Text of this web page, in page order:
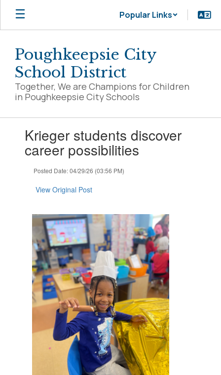
Skip
main
Popular Links
Poughkeepsie City
School District
Together, We are Champions for Children
in Poughkeepsie City Schools
slides.
navigate.
Krieger students discover
career possibilities
Posted Date: 04/29/26 (03:56 PM)
View Original Post